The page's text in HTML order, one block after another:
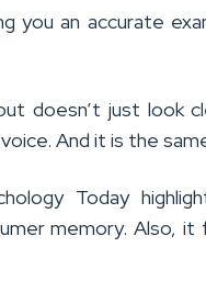
you an accurate
doesn’t just look
And it is the
Today
memory. Also,